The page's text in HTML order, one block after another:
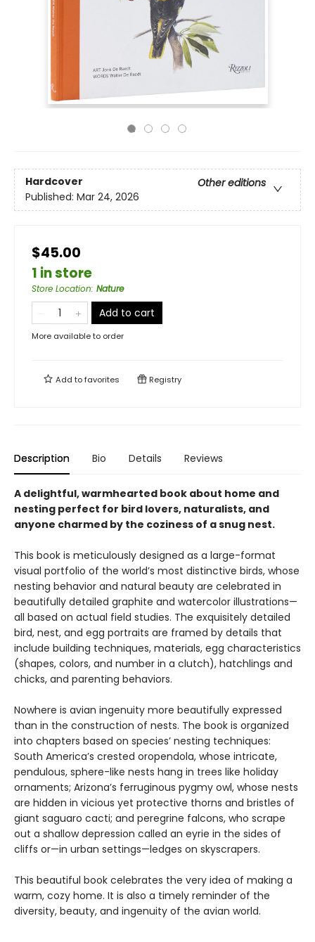
Hardcover
Other editions
Published: Mar 24, 2026
$45.00
1 in store
Store Location: Nature
Add to cart
More available to order
Add tofavorites Registry
Description Bio Details Reviews
A delightful, warmhearted book about home and
nesting perfect for bird lovers, naturalists, and
anyone charmed by the coziness of a snug nest.
This book is meticulously designed as a large-format
visual portfolio of the world’s most distinctive birds, whose
nesting behavior and natural beauty are celebrated in
beautifully detailed graphite and watercolor illustrations—
all based on actual field studies. The exquisitely detailed
bird, nest, and egg portraits are framed by details that
include building techniques, materials, egg characteristics
(shapes, colors, and number in a clutch), hatchlings and
chicks, and parenting behaviors.
Nowhere is avian ingenuity more beautifully expressed
than in the construction of nests. The book is organized
into chapters based on species’ nesting techniques:
South America’s crested oropendola, whose intricate,
pendulous, sphere-like nests hang in trees like holiday
ornaments; Arizona’s ferruginous pygmy owl, whose nests
are hidden in vicious yet protective thorns and bristles of
giant saguaro cacti; and peregrine falcons, who scrape
out a shallow depression called an eyrie in the sides of
cliffs or—in urban settings—ledges on skyscrapers.
This beautiful book celebrates the very idea of making a
warm, cozy home. It is also a timely reminder of the
diversity, beauty, and ingenuity of the avian world.